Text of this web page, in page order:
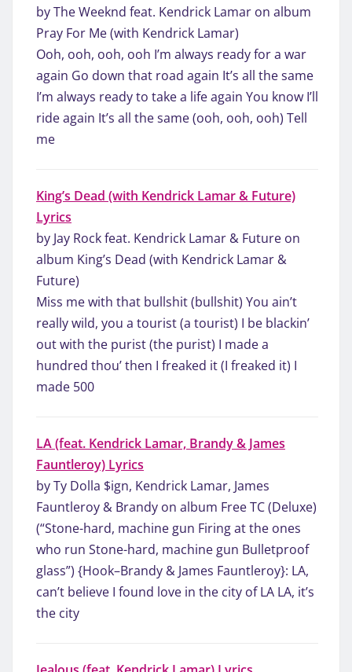
by The Weeknd feat. Kendrick Lamar on album
Pray For Me (with Kendrick Lamar)
Ooh, ooh, ooh, ooh I’m always ready for a war
again Go down that road again It’s all the same
I’m always ready to take a life again You know I’ll
ride again It’s all the same (ooh, ooh, ooh) Tell
me
King’s Dead (with Kendrick Lamar & Future)
Lyrics
by Jay Rock feat. Kendrick Lamar & Future on
album King’s Dead (with Kendrick Lamar &
Future)
Miss me with that bullshit (bullshit) You ain’t
really wild, you a tourist (a tourist) I be blackin’
out with the purist (the purist) I made a
hundred thou’ then I freaked it (I freaked it) I
made 500
LA (feat. Kendrick Lamar, Brandy & James
Fauntleroy) Lyrics
by Ty Dolla $ign, Kendrick Lamar, James
Fauntleroy & Brandy on album Free TC (Deluxe)
(“Stone-hard, machine gun Firing at the ones
who run Stone-hard, machine gun Bulletproof
glass”) {Hook–Brandy & James Fauntleroy}: LA,
can’t believe I found love in the city of LA LA, it’s
the city